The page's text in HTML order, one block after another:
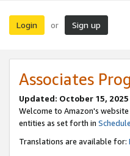
Login or Sign up
Associates
Updated: October 15, 2025
Welcome to Amazon's
entities as set forth in
Translations are available for: